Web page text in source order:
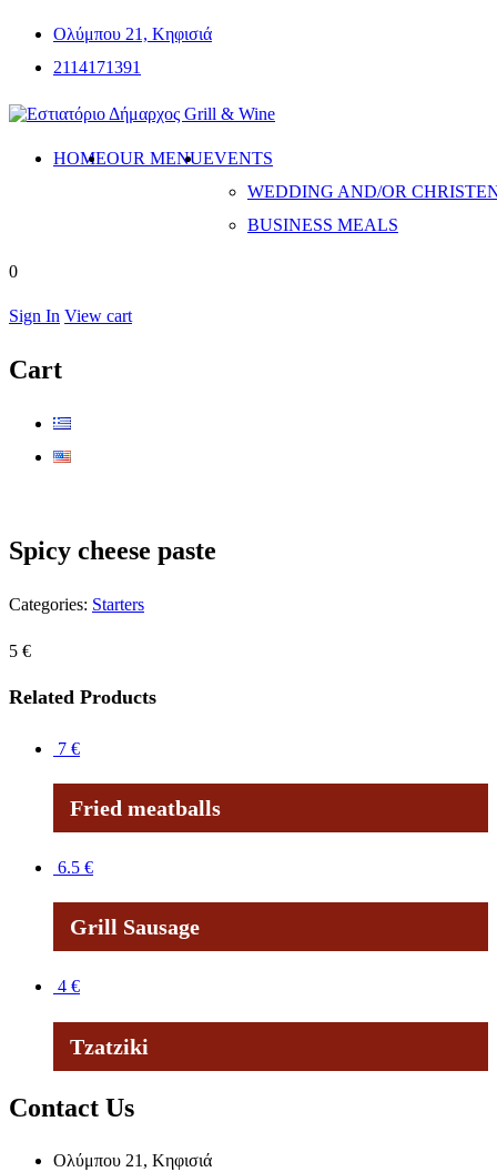
Ολύμπου 21, Κηφισιά
2114171391
HOMEOUR MENUEVENTS
WEDDING AND/OR
BUSINESS MEALS
0
Sign In View cart
Cart
Spicy cheese paste
Categories: Starters
5 €
Related Products
7 €
Fried meatballs
6.5 €
Grill Sausage
4 €
Tzatziki
Contact Us
Ολύμπου 21, Κηφισιά